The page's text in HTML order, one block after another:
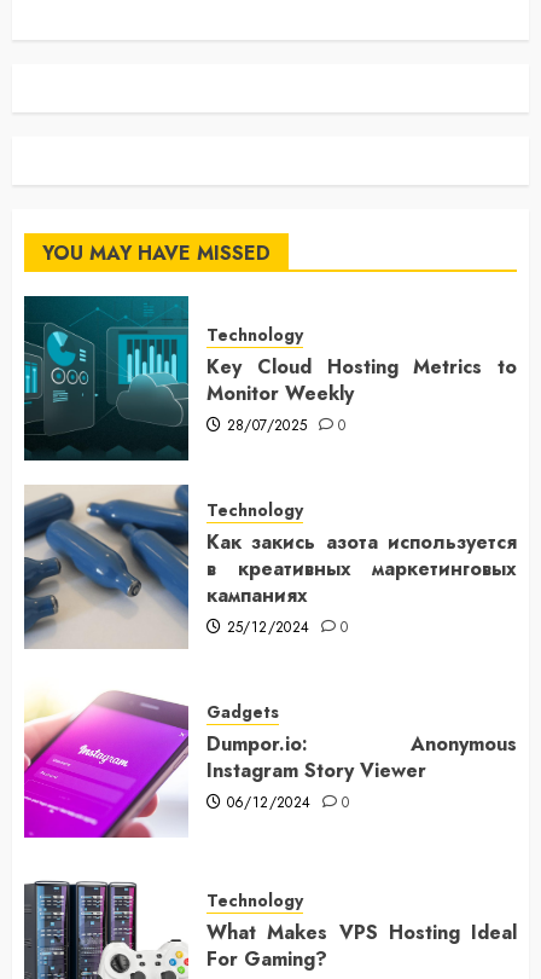
YOU MAY HAVE MISSED
Technology
Key Cloud Hosting Metrics to
Monitor Weekly
28/07/2025 0
Technology
Как закись азота используется
в креативных маркетинговых
кампаниях
25/12/2024 0
Gadgets
Dumpor.io: Anonymous
Instagram Story Viewer
06/12/2024 0
Technology
What Makes VPS Hosting Ideal
For Gaming?